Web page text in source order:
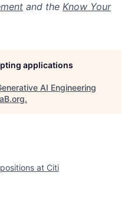
and the Know Your
applications
AI Engineering
.
at Citi